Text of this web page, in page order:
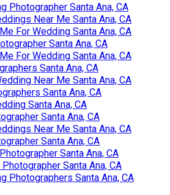
Photographer Santa Ana, CA
Near Me Santa Ana, CA
For Wedding Santa Ana, CA
Santa Ana, CA
For Wedding Santa Ana, CA
Santa Ana, CA
Near Me Santa Ana, CA
Santa Ana, CA
Santa Ana, CA
Santa Ana, CA
Near Me Santa Ana, CA
Santa Ana, CA
Santa Ana, CA
Santa Ana, CA
Photographers Santa Ana, CA